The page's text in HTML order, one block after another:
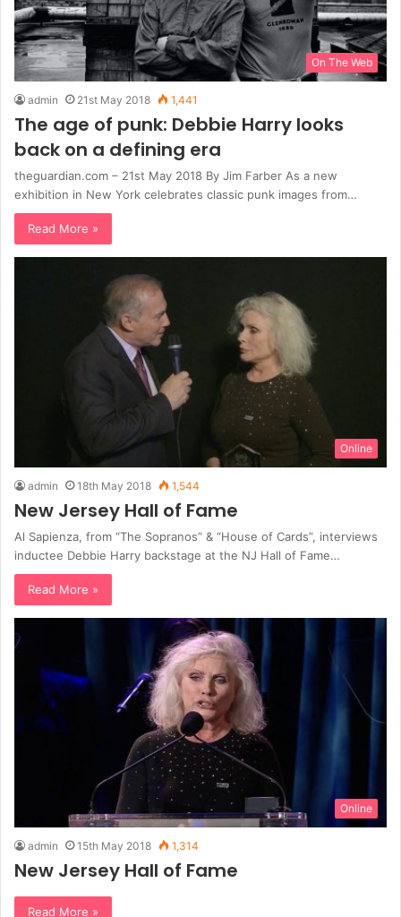
On The Web
admin 21st May 2018 1,441
The age of punk: Debbie Harry looks
back on a defining era
theguardian.com – 21st May 2018 By Jim Farber As a new
exhibition in New York celebrates classic punk images from…
Read More »
Online
admin 18th May 2018 1,544
New Jersey Hall of Fame
Al Sapienza, from “The Sopranos” & “House of Cards”, interviews
inductee Debbie Harry backstage at the NJ Hall of Fame…
Read More »
Online
admin 15th May 2018 1,314
New Jersey Hall of Fame
Read More »